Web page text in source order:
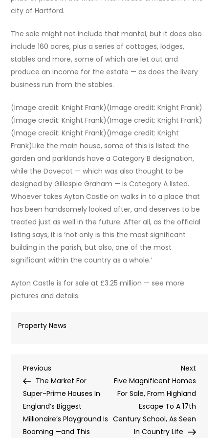
city of Hartford.
The sale might not include that mantel, but it does also
include 160 acres, plus a series of cottages, lodges,
stables and more, some of which are let out and
produce an income for the estate — as does the livery
business run from the stables.
(Image credit: Knight Frank)(Image credit: Knight Frank)
(Image credit: Knight Frank)(Image credit: Knight Frank)
(Image credit: Knight Frank)(Image credit: Knight
Frank)Like the main house, some of this is listed: the
garden and parklands have a Category B designation,
while the Dovecot — which was also thought to be
designed by Gillespie Graham — is Category A listed.
Whoever takes Ayton Castle on walks in to a place that
has been handsomely looked after, and deserves to be
treated just as well in the future. After all, as the official
listing says, it is ‘not only is this the most significant
building in the parish, but also, one of the most
significant within the country as a whole.’
Ayton Castle is for sale at £3.25 million — see more
pictures and details.
Property News
Post
navigation
Previous
Post
Previous
The Market For
Super-Prime Houses In
England’s Biggest
Millionaire’s Playground Is
Booming —and This
Next
Post
Next
Five Magnificent Homes
For Sale, From Highland
Escape To A 17th
Century School, As Seen
In Country Life